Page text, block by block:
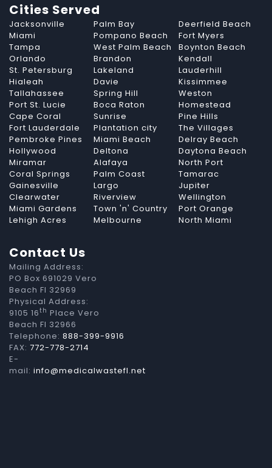
Cities Served
Jacksonville Palm Bay
Deerfield Beach
Miami
Pompano Beach
Fort Myers
Tampa
West Palm Beach
Boynton Beach
Orlando
Brandon
Kendall
St. Petersburg
Lakeland
Lauderhill
Hialeah
Davie
Kissimmee
Tallahassee
Spring Hill
Weston
Port St. Lucie
Boca Raton
Homestead
Cape Coral
Sunrise
Pine Hills
Fort Lauderdale
Plantation city
The Villages
Pembroke Pines
Miami Beach
Delray Beach
Hollywood
Deltona
Daytona Beach
Miramar
Alafaya
North Port
Coral Springs
Palm Coast
Tamarac
Gainesville
Largo
Jupiter
Clearwater
Riverview
Wellington
Miami Gardens
Town 'n' Country
Port Orange
Lehigh Acres
Melbourne North Miami
Contact Us
Mailing Address:
PO Box 691029 Vero
Beach Fl 32969
Physical Address:
9105 16th Place Vero
Beach Fl 32966
Telephone: 888-399-9916
FAX: 772-778-2714
E-
mail: info@medicalwastefl.net